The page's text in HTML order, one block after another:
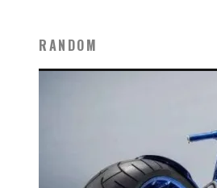
RANDOM